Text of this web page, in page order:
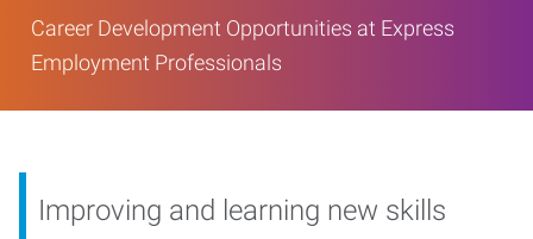
Career Development Opportunities at Express
Employment Professionals
Improving and learning new skills